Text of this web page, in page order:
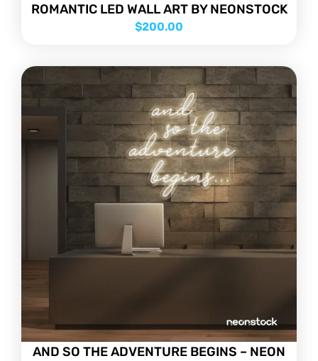
ROMANTIC LED WALL ART BY NEONSTOCK
$200.00
AND SO THE ADVENTURE BEGINS – NEON